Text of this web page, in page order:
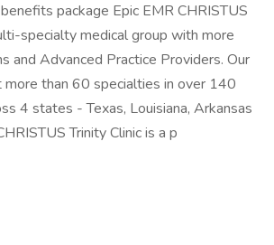
package Epic EMR CHRISTUS
specialty medical group with more
and Advanced Practice Providers. Our
more than 60 specialties in over 140
4 states - Texas, Louisiana, Arkansas
Trinity Clinic is a p